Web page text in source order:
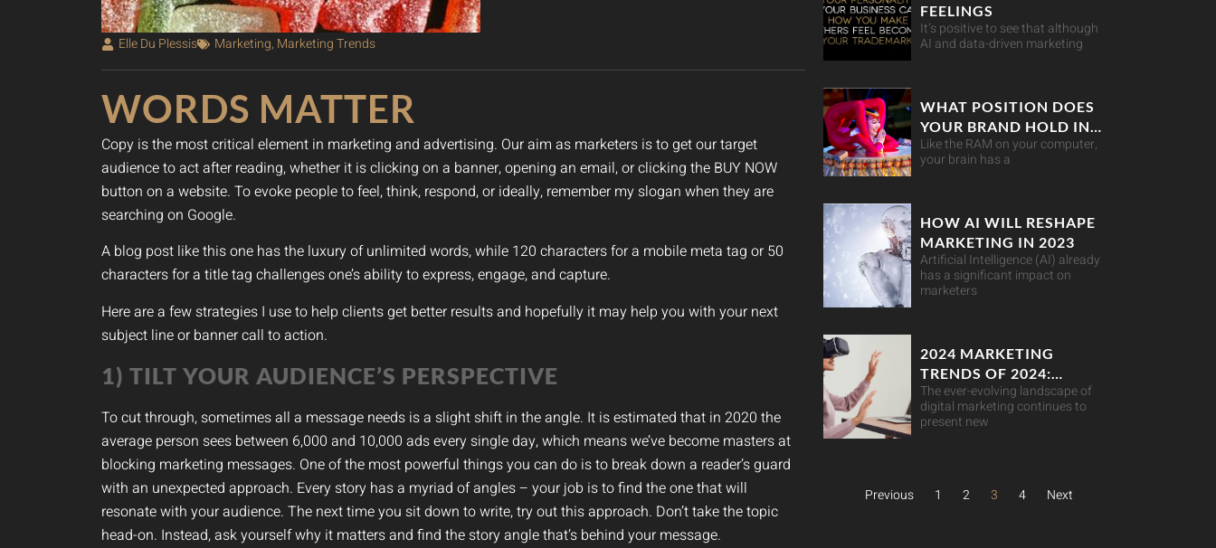
Elle Du Plessis Marketing, Marketing Trends
WORDS MATTER
Copy is the most critical element in marketing and advertising. Our aim as marketers is to get our target
audience to act after reading, whether it is clicking on a banner, opening an email, or clicking the BUY NOW
button on a website. To evoke people to feel, think, respond, or ideally, remember my slogan when they are
searching on Google.
A blog post like this one has the luxury of unlimited words, while 120 characters for a mobile meta tag or 50
characters for a title tag challenges one’s ability to express, engage, and capture.
Here are a few strategies I use to help clients get better results and hopefully it may help you with your next
subject line or banner call to action.
1) TILT YOUR AUDIENCE’S PERSPECTIVE
To cut through, sometimes all a message needs is a slight shift in the angle. It is estimated that in 2020 the
average person sees between 6,000 and 10,000 ads every single day, which means we’ve become masters at
blocking marketing messages. One of the most powerful things you can do is to break down a reader’s guard
with an unexpected approach. Every story has a myriad of angles – your job is to find the one that will
resonate with your audience. The next time you sit down to write, try out this approach. Don’t take the topic
head-on. Instead, ask yourself why it matters and find the story angle that’s behind your message.
FEELINGS
It’s positive to see that although
AI and data-driven marketing
WHAT POSITION DOES
YOUR BRAND HOLD IN
YOUR CUSTOMER’S
MIND?
Like the RAM on your computer,
your brain has a
HOW AI WILL RESHAPE
MARKETING IN 2023
Artificial Intelligence (AI) already
has a significant impact on
marketers
2024 MARKETING
TRENDS OF 2024:
NAVIGATING THE
DIGITAL LANDSCAPE
The ever-evolving landscape of
digital marketing continues to
present new
Previous 1 2 3 4 Next